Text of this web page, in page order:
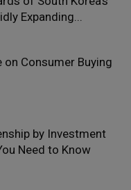
Expanding...
Consumer Buying
by Investment
Need to Know